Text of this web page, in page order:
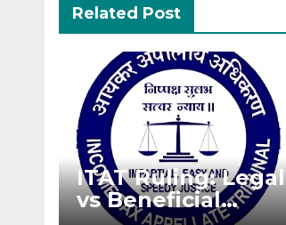
Related Post
ITAT Ruling: Legal
vs Beneficial